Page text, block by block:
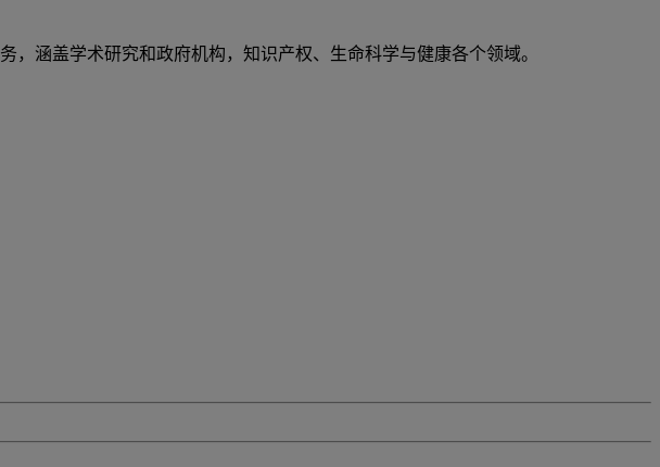
涵盖学术研究和政府机构，知识产权、生命科学与健康各个领域。